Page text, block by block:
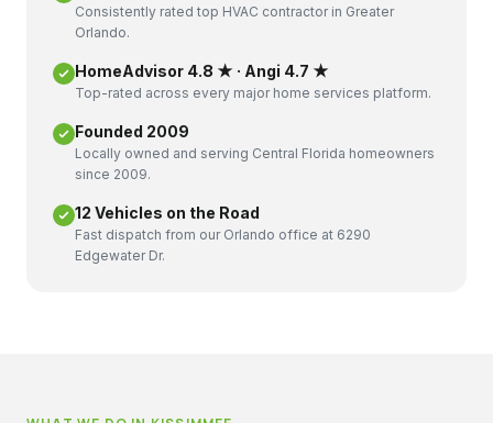
Consistently rated top HVAC contractor in Greater
Orlando.
HomeAdvisor 4.8 ★ · Angi 4.7 ★
Top-rated across every major home services platform.
Founded 2009
Locally owned and serving Central Florida homeowners
since 2009.
12 Vehicles on the Road
Fast dispatch from our Orlando office at 6290
Edgewater Dr.